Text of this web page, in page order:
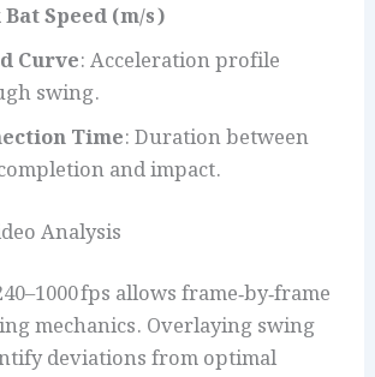
Bat Speed (m/s)
Curve: Acceleration profile
swing.
Time: Duration between
and impact.
Analysis
fps allows frame‑by‑frame
mechanics. Overlaying swing
deviations from optimal